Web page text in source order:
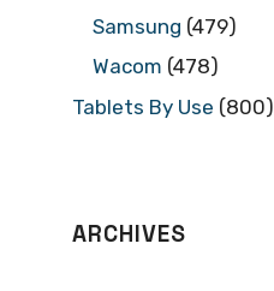
Samsung (479)
Wacom (478)
Tablets By Use (800)
ARCHIVES